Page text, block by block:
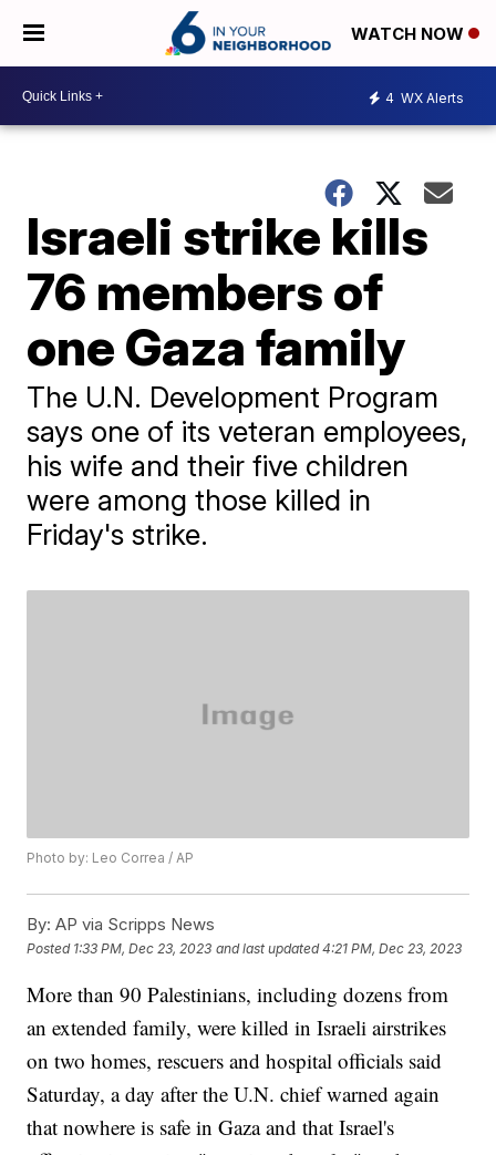
WATCH NOW
4 WX Alerts
Israeli strike kills
76 members of
one Gaza family
The U.N. Development Program
says one of its veteran employees,
his wife and their five children
were among those killed in
Friday's strike.
Photo by: Leo Correa / AP
By: AP via Scripps News
Posted 1:33 PM, Dec 23, 2023 and last updated 4:21 PM, Dec 23, 2023
More than 90 Palestinians, including dozens from
an extended family, were killed in Israeli airstrikes
on two homes, rescuers and hospital officials said
Saturday, a day after the U.N. chief warned again
that nowhere is safe in Gaza and that Israel's